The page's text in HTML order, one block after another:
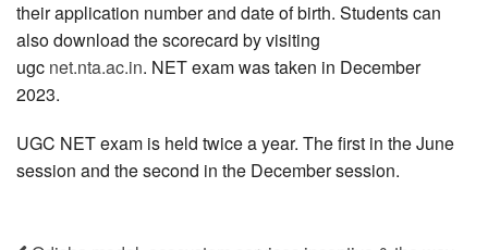
their application number and date of birth. Students can
also download the scorecard by visiting
ugc net.nta.ac.in. NET exam was taken in December
2023.
UGC NET exam is held twice a year. The first in the June
session and the second in the December session.